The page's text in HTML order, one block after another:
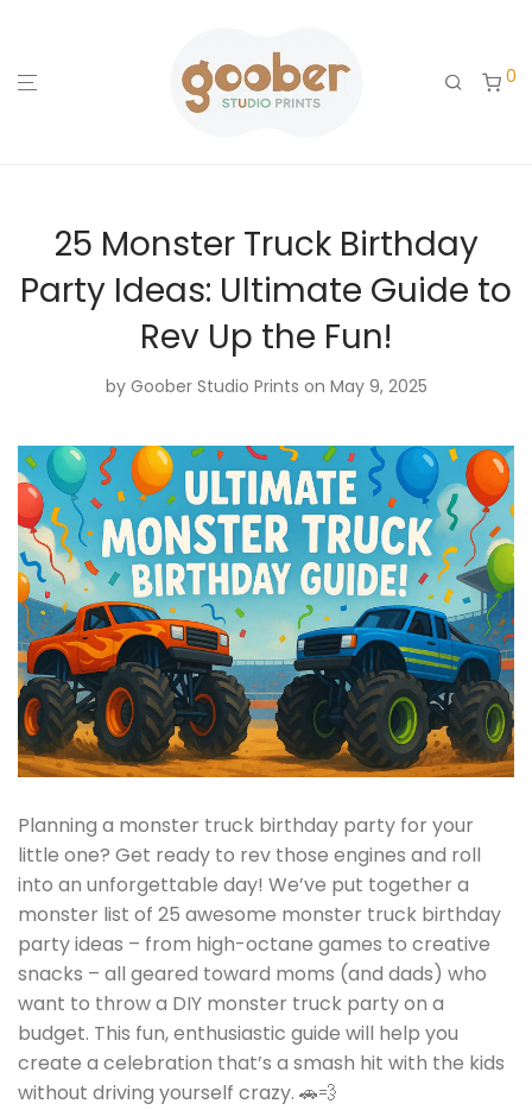
0
25 Monster Truck Birthday
Party Ideas: Ultimate Guide to
Rev Up the Fun!
by Goober Studio Prints on May 9, 2025
Planning a monster truck birthday party for your
little one? Get ready to rev those engines and roll
into an unforgettable day! We’ve put together a
monster list of 25 awesome monster truck birthday
party ideas – from high-octane games to creative
snacks – all geared toward moms (and dads) who
want to throw a DIY monster truck party on a
budget. This fun, enthusiastic guide will help you
create a celebration that’s a smash hit with the kids
without driving yourself crazy. 🚗💨